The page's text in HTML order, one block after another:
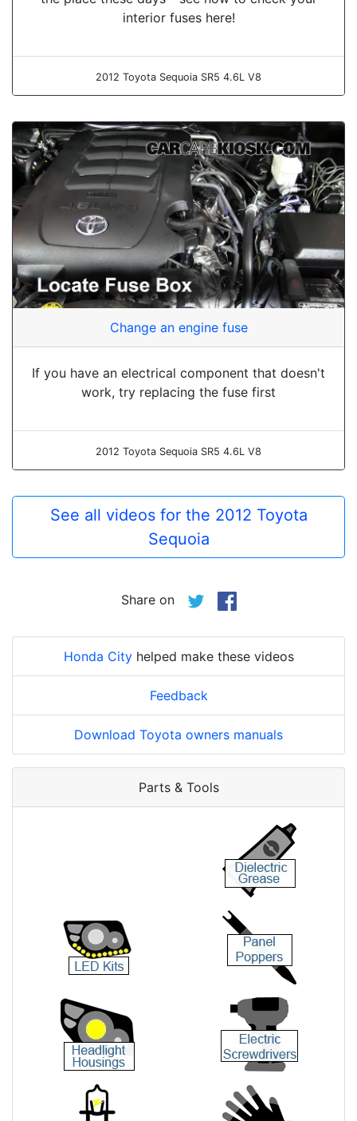
interior fuses here!
2012 Toyota Sequoia SR5 4.6L V8
Change an engine fuse
If you have an electrical component that doesn't
work, try replacing the fuse first
2012 Toyota Sequoia SR5 4.6L V8
See all videos for the 2012 Toyota
Sequoia
Share on
Honda Cityhelped make these videos
Feedback
Download Toyota owners manuals
Parts & Tools